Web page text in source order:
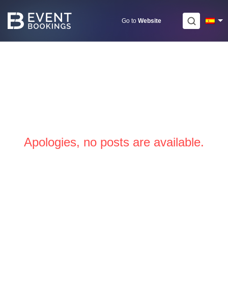
Go to Website
Apologies, no posts are available.